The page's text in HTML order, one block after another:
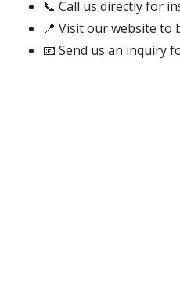
📞 Call us directly for
📍 Visit our website to
📧 Send us an inquiry